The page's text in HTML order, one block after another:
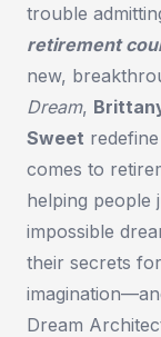
trouble
retirement
new,
Dream,
Sweet
comes to
helping people
impossible
their secrets
Dream